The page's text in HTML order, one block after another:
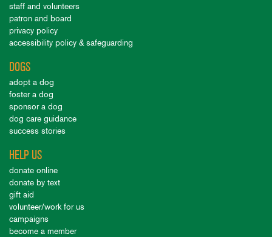
staff and volunteers
patron and board
privacy policy
accessibility policy & safeguarding
DOGS
adopt a dog
foster a dog
sponsor a dog
dog care guidance
success stories
HELP US
donate online
donate by text
gift aid
volunteer/work for us
campaigns
become a member